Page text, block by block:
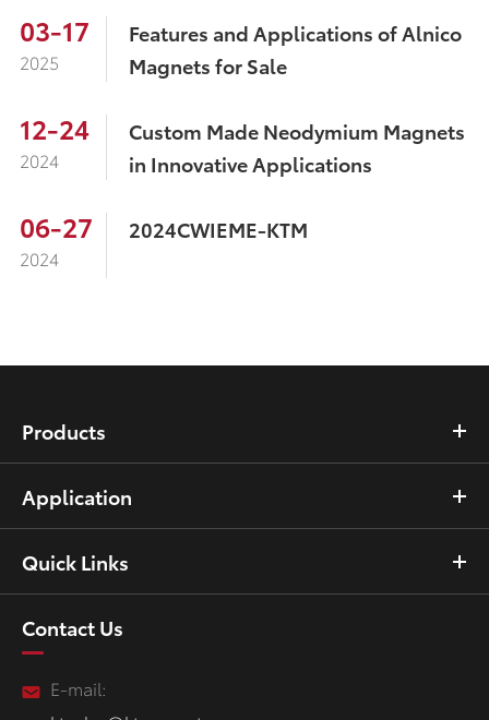
03-17
2025
Features and Applications of Alnico
Magnets for Sale
12-24
2024
Custom Made Neodymium Magnets
in Innovative Applications
06-27
2024
2024CWIEME-KTM
Products
Application
Quick Links
Contact Us
E-mail: